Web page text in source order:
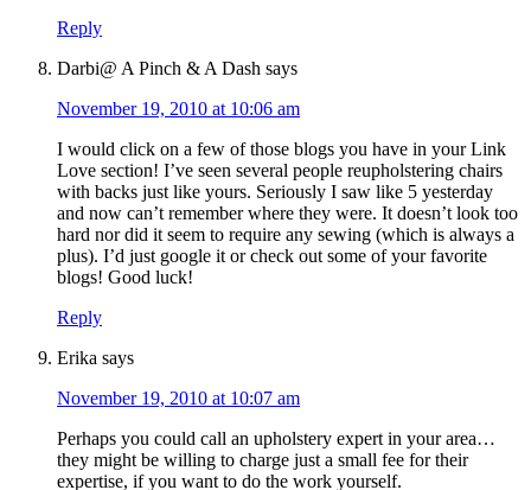
Reply
Darbi@ A Pinch & A Dash says
November 19, 2010 at 10:06 am
I would click on a few of those blogs you have in your Link
Love section! I’ve seen several people reupholstering chairs
with backs just like yours. Seriously I saw like 5 yesterday
and now can’t remember where they were. It doesn’t look too
hard nor did it seem to require any sewing (which is always a
plus). I’d just google it or check out some of your favorite
blogs! Good luck!
Reply
Erika says
November 19, 2010 at 10:07 am
Perhaps you could call an upholstery expert in your area…
they might be willing to charge just a small fee for their
expertise, if you want to do the work yourself.